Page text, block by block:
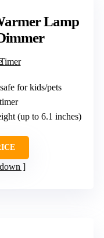
Lamp
for kids/pets
(up to 6.1 inches)